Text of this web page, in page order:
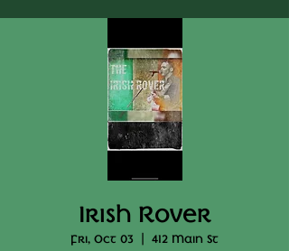
Irish Rover
Fri, Oct 03 412 Main St